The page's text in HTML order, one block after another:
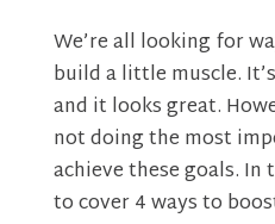
We’re all looking for
build a little muscle.
and it looks great.
not doing the most
achieve these goals.
to cover 4 ways to